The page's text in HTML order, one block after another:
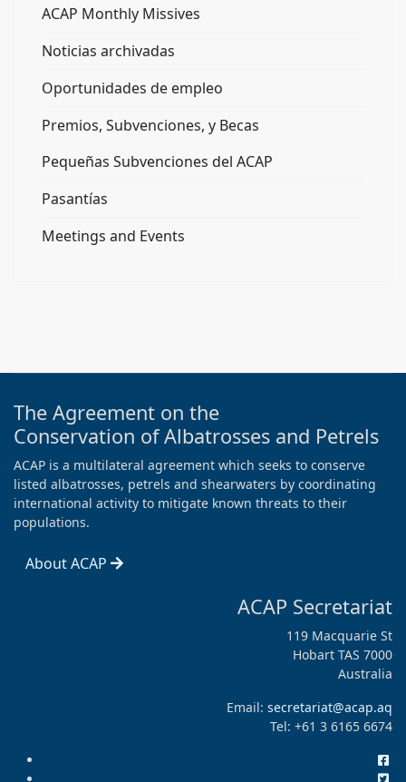
ACAP Monthly Missives
Noticias archivadas
Oportunidades de empleo
Premios, Subvenciones, y Becas
Pequeñas Subvenciones del ACAP
Pasantías
Meetings and Events
The Agreement on the
Conservation of Albatrosses and Petrels
ACAP is a multilateral agreement which seeks to conserve
listed albatrosses, petrels and shearwaters by coordinating
international activity to mitigate known threats to their
populations.
About ACAP
ACAP Secretariat
119 Macquarie St
Hobart TAS 7000
Australia
Email: secretariat@acap.aq
Tel: +61 3 6165 6674